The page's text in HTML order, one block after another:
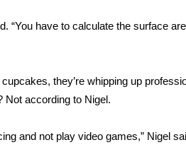
“You have to calculate the surface
they’re whipping up
Not according to Nigel.
and not play video games,” Nigel